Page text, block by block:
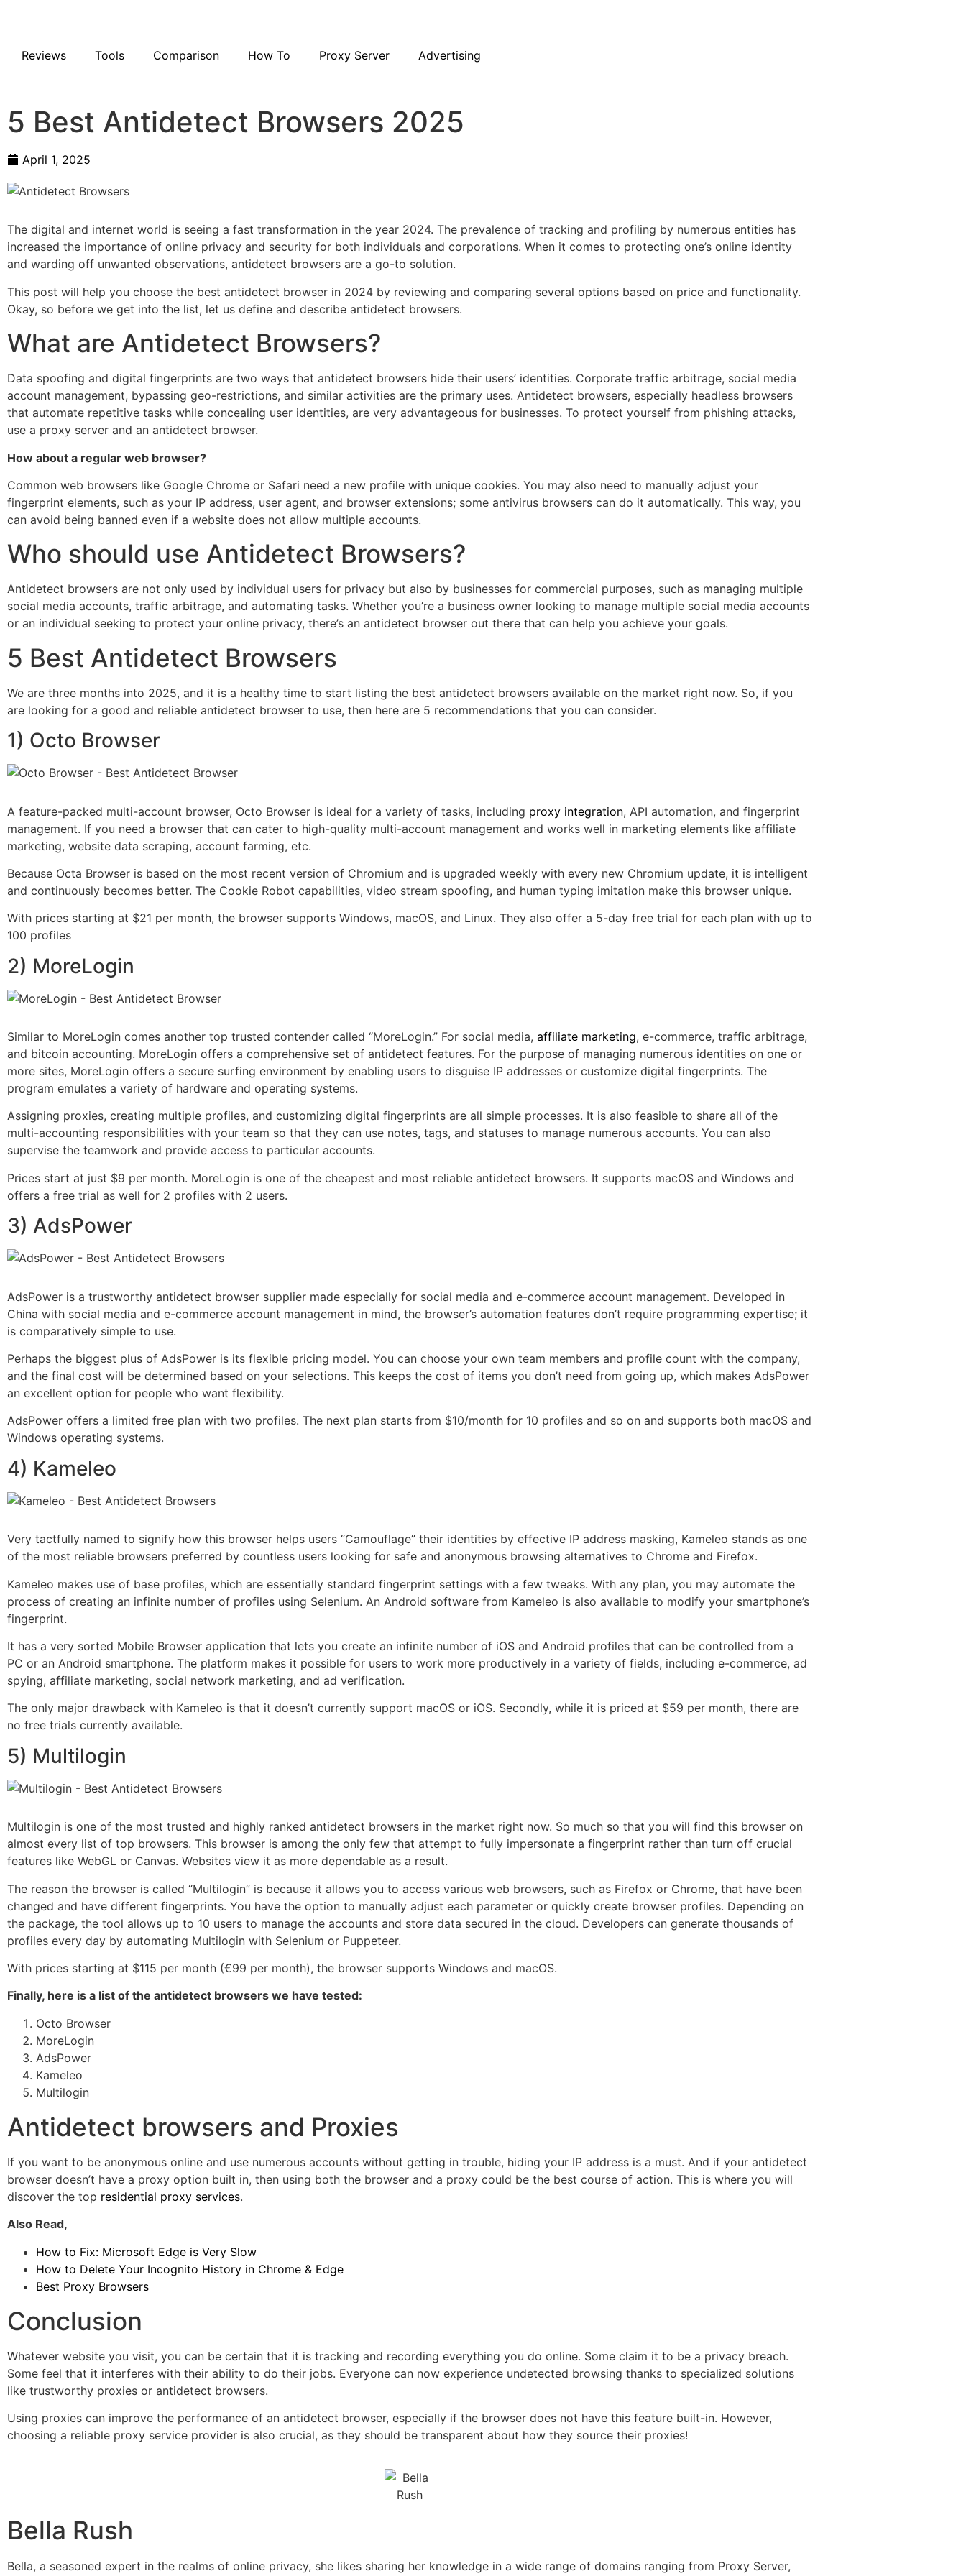
Reviews Tools Comparison How To Proxy Server Advertising
5 Best Antidetect Browsers 2025
April 1, 2025
The digital and internet world is seeing a fast transformation in the year 2024. The prevalence of tracking and profiling by numerous entities has
increased the importance of online privacy and security for both individuals and corporations. When it comes to protecting one’s online identity
and warding off unwanted observations, antidetect browsers are a go-to solution.
This post will help you choose the best antidetect browser in 2024 by reviewing and comparing several options based on price and functionality.
Okay, so before we get into the list, let us define and describe antidetect browsers.
What are Antidetect Browsers?
Data spoofing and digital fingerprints are two ways that antidetect browsers hide their users’ identities. Corporate traffic arbitrage, social media
account management, bypassing geo-restrictions, and similar activities are the primary uses. Antidetect browsers, especially headless browsers
that automate repetitive tasks while concealing user identities, are very advantageous for businesses. To protect yourself from phishing attacks,
use a proxy server and an antidetect browser.
How about a regular web browser?
Common web browsers like Google Chrome or Safari need a new profile with unique cookies. You may also need to manually adjust your
fingerprint elements, such as your IP address, user agent, and browser extensions; some antivirus browsers can do it automatically. This way, you
can avoid being banned even if a website does not allow multiple accounts.
Who should use Antidetect Browsers?
Antidetect browsers are not only used by individual users for privacy but also by businesses for commercial purposes, such as managing multiple
social media accounts, traffic arbitrage, and automating tasks. Whether you’re a business owner looking to manage multiple social media accounts
or an individual seeking to protect your online privacy, there’s an antidetect browser out there that can help you achieve your goals.
5 Best Antidetect Browsers
We are three months into 2025, and it is a healthy time to start listing the best antidetect browsers available on the market right now. So, if you
are looking for a good and reliable antidetect browser to use, then here are 5 recommendations that you can consider.
1) Octo Browser
A feature-packed multi-account browser, Octo Browser is ideal for a variety of tasks, including proxy integration, API automation, and fingerprint
management. If you need a browser that can cater to high-quality multi-account management and works well in marketing elements like affiliate
marketing, website data scraping, account farming, etc.
Because Octa Browser is based on the most recent version of Chromium and is upgraded weekly with every new Chromium update, it is intelligent
and continuously becomes better. The Cookie Robot capabilities, video stream spoofing, and human typing imitation make this browser unique.
With prices starting at $21 per month, the browser supports Windows, macOS, and Linux. They also offer a 5-day free trial for each plan with up to
100 profiles
2) MoreLogin
Similar to MoreLogin comes another top trusted contender called “MoreLogin.” For social media, affiliate marketing, e-commerce, traffic arbitrage,
and bitcoin accounting. MoreLogin offers a comprehensive set of antidetect features. For the purpose of managing numerous identities on one or
more sites, MoreLogin offers a secure surfing environment by enabling users to disguise IP addresses or customize digital fingerprints. The
program emulates a variety of hardware and operating systems.
Assigning proxies, creating multiple profiles, and customizing digital fingerprints are all simple processes. It is also feasible to share all of the
multi-accounting responsibilities with your team so that they can use notes, tags, and statuses to manage numerous accounts. You can also
supervise the teamwork and provide access to particular accounts.
Prices start at just $9 per month. MoreLogin is one of the cheapest and most reliable antidetect browsers. It supports macOS and Windows and
offers a free trial as well for 2 profiles with 2 users.
3) AdsPower
AdsPower is a trustworthy antidetect browser supplier made especially for social media and e-commerce account management. Developed in
China with social media and e-commerce account management in mind, the browser’s automation features don’t require programming expertise; it
is comparatively simple to use.
Perhaps the biggest plus of AdsPower is its flexible pricing model. You can choose your own team members and profile count with the company,
and the final cost will be determined based on your selections. This keeps the cost of items you don’t need from going up, which makes AdsPower
an excellent option for people who want flexibility.
AdsPower offers a limited free plan with two profiles. The next plan starts from $10/month for 10 profiles and so on and supports both macOS and
Windows operating systems.
4) Kameleo
Very tactfully named to signify how this browser helps users “Camouflage” their identities by effective IP address masking, Kameleo stands as one
of the most reliable browsers preferred by countless users looking for safe and anonymous browsing alternatives to Chrome and Firefox.
Kameleo makes use of base profiles, which are essentially standard fingerprint settings with a few tweaks. With any plan, you may automate the
process of creating an infinite number of profiles using Selenium. An Android software from Kameleo is also available to modify your smartphone’s
fingerprint.
It has a very sorted Mobile Browser application that lets you create an infinite number of iOS and Android profiles that can be controlled from a
PC or an Android smartphone. The platform makes it possible for users to work more productively in a variety of fields, including e-commerce, ad
spying, affiliate marketing, social network marketing, and ad verification.
The only major drawback with Kameleo is that it doesn’t currently support macOS or iOS. Secondly, while it is priced at $59 per month, there are
no free trials currently available.
5) Multilogin
Multilogin is one of the most trusted and highly ranked antidetect browsers in the market right now. So much so that you will find this browser on
almost every list of top browsers. This browser is among the only few that attempt to fully impersonate a fingerprint rather than turn off crucial
features like WebGL or Canvas. Websites view it as more dependable as a result.
The reason the browser is called “Multilogin” is because it allows you to access various web browsers, such as Firefox or Chrome, that have been
changed and have different fingerprints. You have the option to manually adjust each parameter or quickly create browser profiles. Depending on
the package, the tool allows up to 10 users to manage the accounts and store data secured in the cloud. Developers can generate thousands of
profiles every day by automating Multilogin with Selenium or Puppeteer.
With prices starting at $115 per month (€99 per month), the browser supports Windows and macOS.
Finally, here is a list of the antidetect browsers we have tested:
Octo Browser
MoreLogin
AdsPower
Kameleo
Multilogin
Antidetect browsers and Proxies
If you want to be anonymous online and use numerous accounts without getting in trouble, hiding your IP address is a must. And if your antidetect
browser doesn’t have a proxy option built in, then using both the browser and a proxy could be the best course of action. This is where you will
discover the top residential proxy services.
Also Read,
How to Fix: Microsoft Edge is Very Slow
How to Delete Your Incognito History in Chrome & Edge
Best Proxy Browsers
Conclusion
Whatever website you visit, you can be certain that it is tracking and recording everything you do online. Some claim it to be a privacy breach.
Some feel that it interferes with their ability to do their jobs. Everyone can now experience undetected browsing thanks to specialized solutions
like trustworthy proxies or antidetect browsers.
Using proxies can improve the performance of an antidetect browser, especially if the browser does not have this feature built-in. However,
choosing a reliable proxy service provider is also crucial, as they should be transparent about how they source their proxies!
Bella Rush
Bella, a seasoned expert in the realms of online privacy, she likes sharing her knowledge in a wide range of domains ranging from Proxy Server,